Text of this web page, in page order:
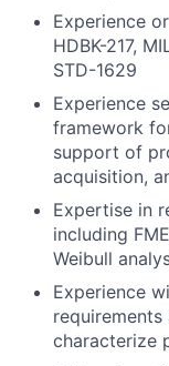
Experience
HDBK-217,
STD-1629
Experience
framework
support of
acquisition,
Expertise in
including
Weibull
Experience
characterize